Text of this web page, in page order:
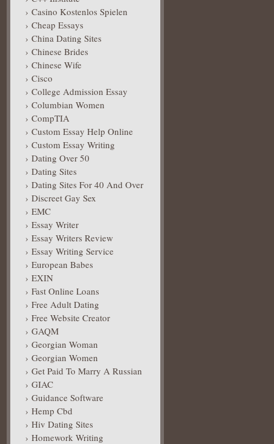
Casino Kostenlos Spielen
Cheap Essays
China Dating Sites
Chinese Brides
Chinese Wife
Cisco
College Admission Essay
Columbian Women
CompTIA
Custom Essay Help Online
Custom Essay Writing
Dating Over 50
Dating Sites
Dating Sites For 40 And Over
Discreet Gay Sex
EMC
Essay Writer
Essay Writers Review
Essay Writing Service
European Babes
EXIN
Fast Online Loans
Free Adult Dating
Free Website Creator
GAQM
Georgian Woman
Georgian Women
Get Paid To Marry A Russian
GIAC
Guidance Software
Hemp Cbd
Hiv Dating Sites
Homework Writing